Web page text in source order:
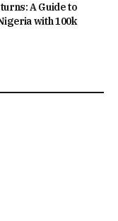
A Guide to
with 100k